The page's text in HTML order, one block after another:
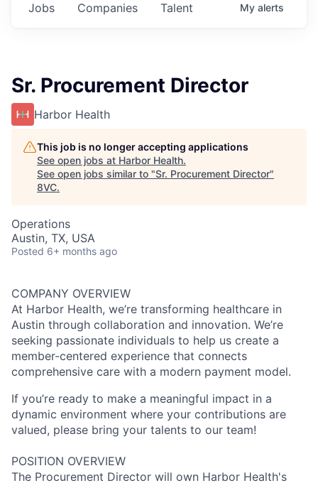
Jobs Companies Talent My alerts
Sr. Procurement Director
Harbor Health
This job is no longer accepting applications
See open jobs at Harbor Health.
See open jobs similar to "Sr. Procurement Director"
8VC.
Operations
Austin, TX, USA
Posted 6+ months ago
COMPANY OVERVIEW
At Harbor Health, we’re transforming healthcare in
Austin through collaboration and innovation. We’re
seeking passionate individuals to help us create a
member-centered experience that connects
comprehensive care with a modern payment model.
If you’re ready to make a meaningful impact in a
dynamic environment where your contributions are
valued, please bring your talents to our team!
POSITION OVERVIEW
The Procurement Director will own Harbor Health's